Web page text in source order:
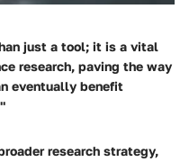
just a tool; it is a vital
research, paving the way
eventually benefit
research strategy,